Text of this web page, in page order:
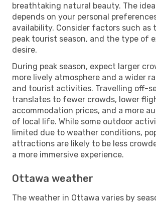
breathtaking natural beauty. The
depends on your personal
availability. Consider factors such as
peak tourist season, and the type of
desire.
During peak season, expect larger
more lively atmosphere and a wider
and tourist activities. Travelling off-
translates to fewer crowds, lower
accommodation prices, and a more
of local life. While some outdoor
limited due to weather conditions,
attractions are likely to be less
a more immersive experience.
Ottawa weather
The weather in Ottawa varies by